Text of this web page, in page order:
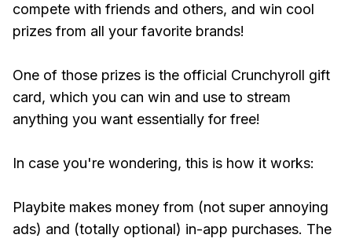
compete with friends and others, and win cool
prizes from all your favorite brands!
One of those prizes is the official Crunchyroll gift
card, which you can win and use to stream
anything you want essentially for free!
In case you're wondering, this is how it works:
Playbite makes money from (not super annoying
ads) and (totally optional) in-app purchases. The